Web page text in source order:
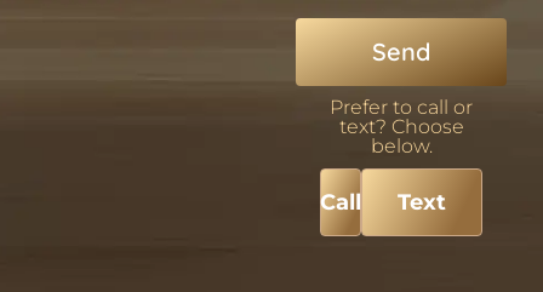
Send
Prefer to call or
text? Choose
below.
Call Text